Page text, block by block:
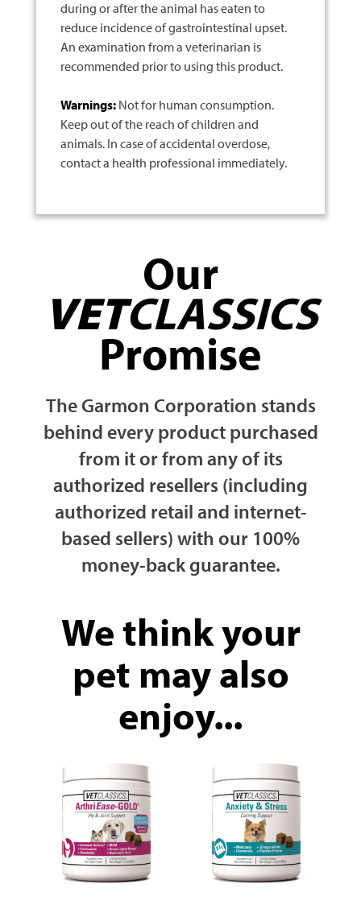
during or after the animal has eaten to
reduce incidence of gastrointestinal upset.
An examination from a veterinarian is
recommended prior to using this product.
Warnings:Not for human consumption.
Keep out of the reach of children and
animals. In case of accidental overdose,
contact a health professional immediately.
Our
VETCLASSICS
Promise
The Garmon Corporation stands
behind every product purchased
from it or from any of its
authorized resellers (including
authorized retail and internet-
based sellers) with our 100%
money-back guarantee.
We think your
pet may also
enjoy...